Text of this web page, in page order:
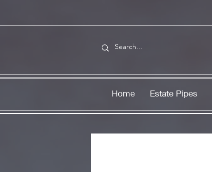
Home Estate Pipes